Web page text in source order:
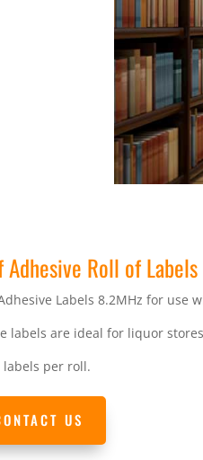
Adhesive Roll of Labels
Labels 8.2MHz for use
labels are ideal for liquor
labels per roll.
US